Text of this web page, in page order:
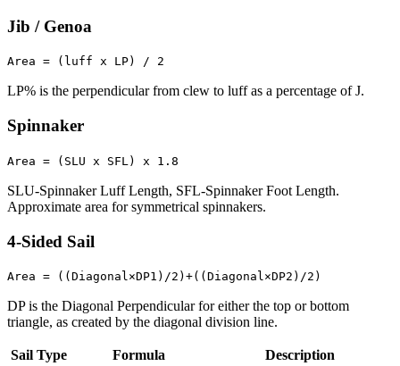
Jib / Genoa
Area = (luff x LP) / 2
LP% is the perpendicular from clew to luff as a percentage of J.
Spinnaker
Area = (SLU x SFL) x 1.8
SLU-Spinnaker Luff Length, SFL-Spinnaker Foot Length.
Approximate area for symmetrical spinnakers.
4-Sided Sail
Area = ((Diagonal×DP1)/2)+((Diagonal×DP2)/2)
DP is the Diagonal Perpendicular for either the top or bottom
triangle, as created by the diagonal division line.
Sail Type Formula Description